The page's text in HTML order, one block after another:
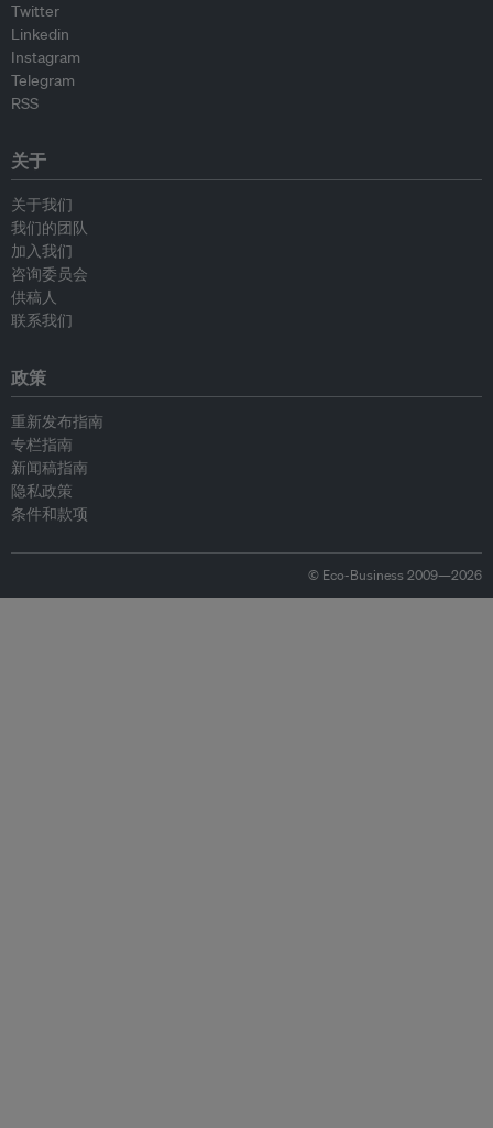
Twitter
Linkedin
Instagram
Telegram
RSS
关于
关于我们
我们的团队
加入我们
咨询委员会
供稿人
联系我们
政策
重新发布指南
专栏指南
新闻稿指南
隐私政策
条件和款项
© Eco-Business 2009—2026